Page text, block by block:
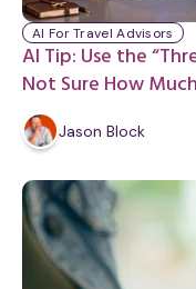
AI Tip: Use the
Not Sure How
AI For Travel Advisors
Jason Block